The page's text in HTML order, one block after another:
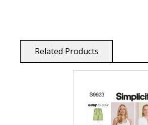
Related Products